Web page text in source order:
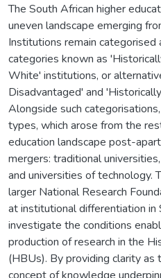
The South African higher
uneven landscape emerging
Institutions remain categorised
categories known as
White' institutions, or
Disadvantaged' and
Alongside such
types, which arose from the
education landscape post-
mergers: traditional
and universities of technology.
larger National Research
at institutional differentiation in
investigate the conditions
production of research in the
(HBUs). By providing clarity